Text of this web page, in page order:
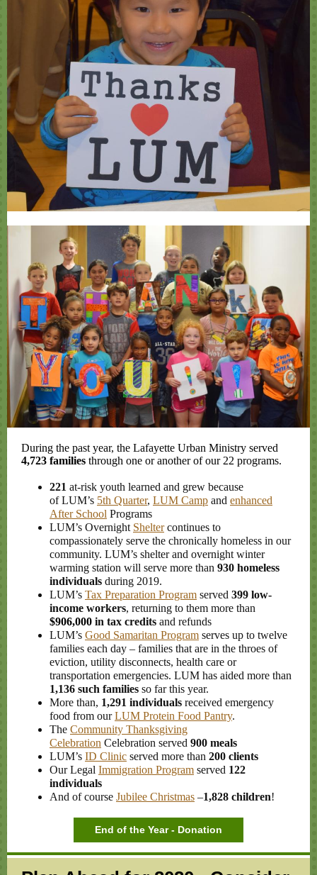
During the past year, the Lafayette Urban Ministry served
4,723 families through one or another of our 22 programs.
221 at-risk youth learned and grew because
of LUM’s 5th Quarter, LUM Camp and enhanced
After School Programs
LUM’s Overnight Sheltercontinues to
compassionately serve the chronically homeless in our
community. LUM’s shelter and overnight winter
warming station will serve more than 930 homeless
individuals during 2019.
LUM’s Tax Preparation Program served 399 low-
income workers, returning to them more than
$906,000 in tax credits and refunds
LUM’s Good Samaritan Program serves up to twelve
families each day – families that are in the throes of
eviction, utility disconnects, health care or
transportation emergencies. LUM has aided more than
1,136 such families so far this year.
More than, 1,291 individuals received emergency
food from ourLUM Protein Food Pantry.
The Community Thanksgiving
Celebration Celebration served 900 meals
LUM’s ID Clinic served more than 200 clients
Our Legal Immigration Program served 122
individuals
And of course Jubilee Christmas –1,828 children!
End of the Year - Donation